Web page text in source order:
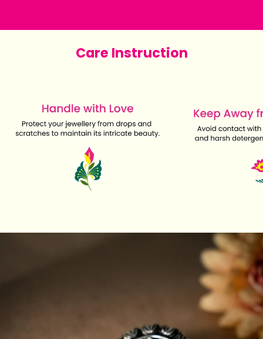
Care Instruction